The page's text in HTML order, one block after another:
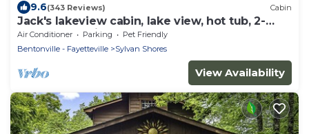
9.6(343 Reviews) Cabin
Jack's lakeview cabin, lake view, hot tub, 2-
bedroom cabin 2-7 guests
Air Conditioner Parking
Pet Friendly
Bentonville - Fayetteville
Sylvan Shores
View Availability